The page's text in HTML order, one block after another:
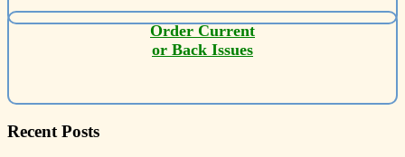
Order Current
or Back Issues
Recent Posts